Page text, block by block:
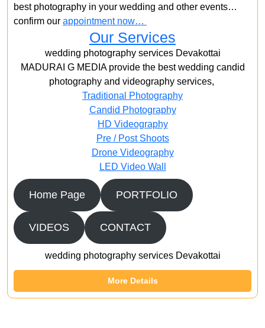
best photography in your wedding and other events…
confirm our appointment now…
Our Services
wedding photography services Devakottai
MADURAI G MEDIA provide the best wedding candid
photography and videography services,
Traditional Photography
Candid Photography
HD Videography
Pre / Post Shoots
Drone Videography​
LED Video Wall
Home Page PORTFOLIO
VIDEOS CONTACT
wedding photography services Devakottai
More Details